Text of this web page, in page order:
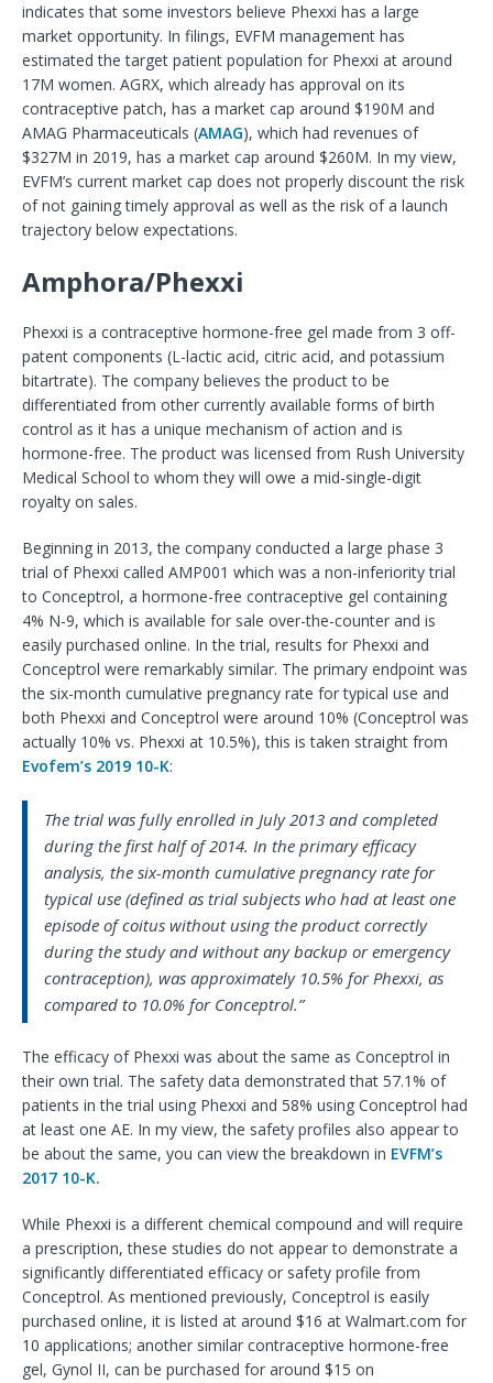
indicates that some investors believe Phexxi has a large
market opportunity. In filings, EVFM management has
estimated the target patient population for Phexxi at around
17M women. AGRX, which already has approval on its
contraceptive patch, has a market cap around $190M and
AMAG Pharmaceuticals (AMAG), which had revenues of
$327M in 2019, has a market cap around $260M. In my view,
EVFM’s current market cap does not properly discount the risk
of not gaining timely approval as well as the risk of a launch
trajectory below expectations.
Amphora/Phexxi
Phexxi is a contraceptive hormone-free gel made from 3 off-
patent components (L-lactic acid, citric acid, and potassium
bitartrate). The company believes the product to be
differentiated from other currently available forms of birth
control as it has a unique mechanism of action and is
hormone-free. The product was licensed from Rush University
Medical School to whom they will owe a mid-single-digit
royalty on sales.
Beginning in 2013, the company conducted a large phase 3
trial of Phexxi called AMP001 which was a non-inferiority trial
to Conceptrol, a hormone-free contraceptive gel containing
4% N-9, which is available for sale over-the-counter and is
easily purchased online. In the trial, results for Phexxi and
Conceptrol were remarkably similar. The primary endpoint was
the six-month cumulative pregnancy rate for typical use and
both Phexxi and Conceptrol were around 10% (Conceptrol was
actually 10% vs. Phexxi at 10.5%), this is taken straight from
Evofem’s 2019 10-K:
The trial was fully enrolled in July 2013 and completed
during the first half of 2014. In the primary efficacy
analysis, the six-month cumulative pregnancy rate for
typical use (defined as trial subjects who had at least one
episode of coitus without using the product correctly
during the study and without any backup or emergency
contraception), was approximately 10.5% for Phexxi, as
compared to 10.0% for Conceptrol.”
The efficacy of Phexxi was about the same as Conceptrol in
their own trial. The safety data demonstrated that 57.1% of
patients in the trial using Phexxi and 58% using Conceptrol had
at least one AE. In my view, the safety profiles also appear to
be about the same, you can view the breakdown in EVFM’s
2017 10-K.
While Phexxi is a different chemical compound and will require
a prescription, these studies do not appear to demonstrate a
significantly differentiated efficacy or safety profile from
Conceptrol. As mentioned previously, Conceptrol is easily
purchased online, it is listed at around $16 at Walmart.com for
10 applications; another similar contraceptive hormone-free
gel, Gynol II, can be purchased for around $15 on